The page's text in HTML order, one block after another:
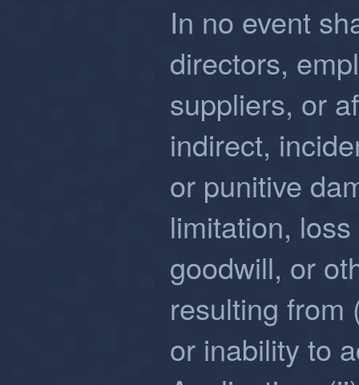
In no event
directors,
suppliers, or
indirect,
or punitive
limitation,
goodwill, or
resulting from
or inability to